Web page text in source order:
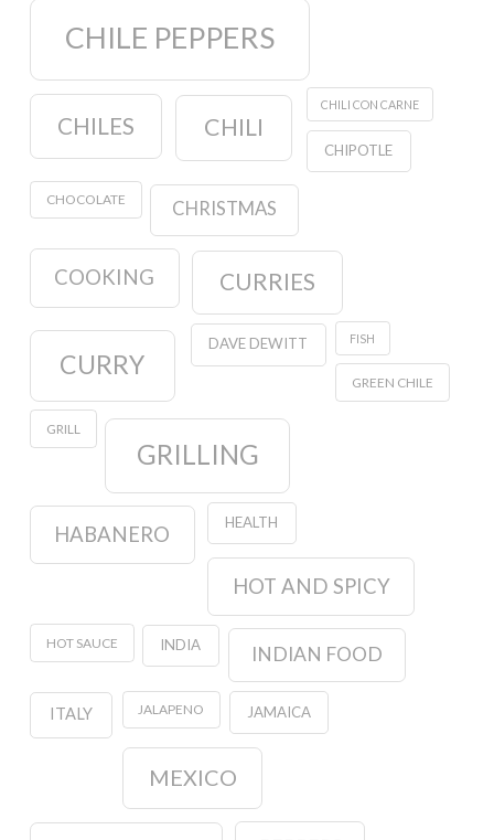
CHILE PEPPERS
CHILES CHILI
CHILI CON CARNE
CHIPOTLE
CHOCOLATE CHRISTMAS
COOKING CURRIES
CURRY
DAVE DEWITT FISH
GREEN CHILE
GRILL
GRILLING
HABANERO HEALTH
HOT AND SPICY
HOT SAUCE INDIA INDIAN FOOD
ITALY JALAPENO JAMAICA
MEXICO